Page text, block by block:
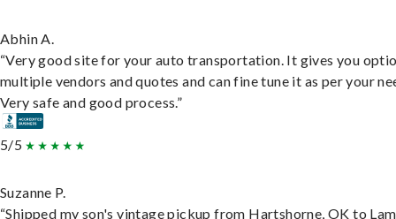
Abhin A.
“Very good site for your auto transportation. It gives you
multiple vendors and quotes and can fine tune it as per your
Very safe and good process.”
5/5
Suzanne P.
“Shipped my son's vintage pickup from Hartshorne, OK to